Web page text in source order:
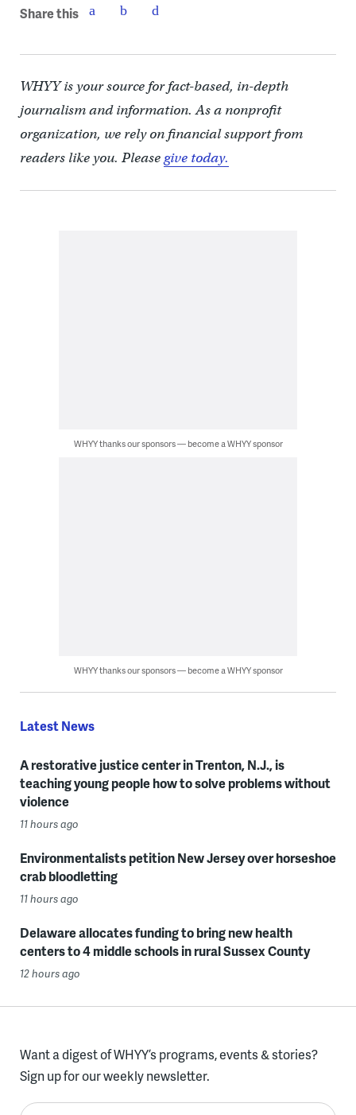
Share this
WHYY is your source for fact-based, in-depth
journalism and information. As a nonprofit
organization, we rely on financial support from
readers like you. Pleasegive today.
WHYY thanks our sponsors — become a WHYY sponsor
WHYY thanks our sponsors — become a WHYY sponsor
Latest News
A restorative justice center in Trenton, N.J., is
teaching young people how to solve problems without
violence
11 hours ago
Environmentalists petition New Jersey over horseshoe
crab bloodletting
11 hours ago
Delaware allocates funding to bring new health
centers to 4 middle schools in rural Sussex County
12 hours ago
Want a digest of WHYY’s programs, events & stories?
Sign up for our weekly newsletter.